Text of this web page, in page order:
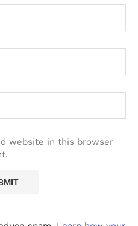
website in this browser